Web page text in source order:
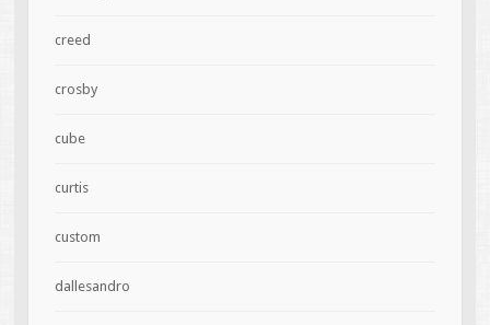
creed
crosby
cube
curtis
custom
dallesandro